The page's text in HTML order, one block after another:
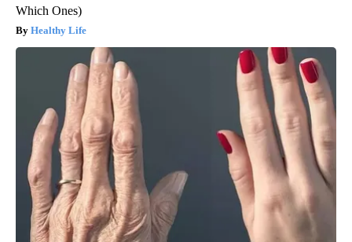
Which Ones)
Healthy Life